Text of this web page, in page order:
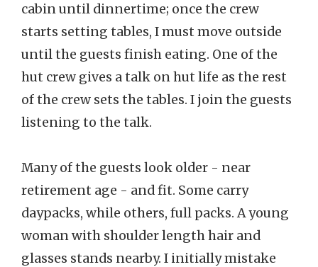
cabin until dinnertime; once the crew
starts setting tables, I must move outside
until the guests finish eating. One of the
hut crew gives a talk on hut life as the rest
of the crew sets the tables. I join the guests
listening to the talk.
Many of the guests look older - near
retirement age - and fit. Some carry
daypacks, while others, full packs. A young
woman with shoulder length hair and
glasses stands nearby. I initially mistake